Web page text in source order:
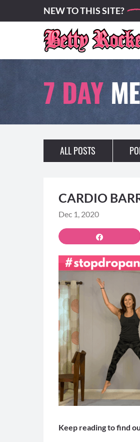
NEW TO THIS SITE?
7 DAY
ALL POSTS
CARDIO
Dec 1, 2020
Keep reading to find